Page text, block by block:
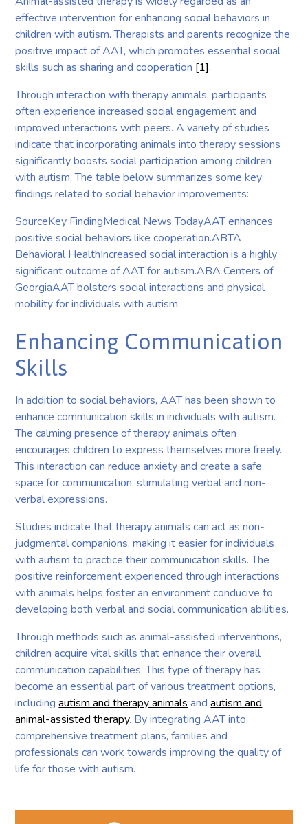
effective intervention for enhancing social behaviors in
children with autism. Therapists and parents recognize the
positive impact of AAT, which promotes essential social
skills such as sharing and cooperation [1].
Through interaction with therapy animals, participants
often experience increased social engagement and
improved interactions with peers. A variety of studies
indicate that incorporating animals into therapy sessions
significantly boosts social participation among children
with autism. The table below summarizes some key
findings related to social behavior improvements:
SourceKey FindingMedical News TodayAAT enhances
positive social behaviors like cooperation.ABTA
Behavioral HealthIncreased social interaction is a highly
significant outcome of AAT for autism.ABA Centers of
GeorgiaAAT bolsters social interactions and physical
mobility for individuals with autism.
Enhancing Communication
Skills
In addition to social behaviors, AAT has been shown to
enhance communication skills in individuals with autism.
The calming presence of therapy animals often
encourages children to express themselves more freely.
This interaction can reduce anxiety and create a safe
space for communication, stimulating verbal and non-
verbal expressions.
Studies indicate that therapy animals can act as non-
judgmental companions, making it easier for individuals
with autism to practice their communication skills. The
positive reinforcement experienced through interactions
with animals helps foster an environment conducive to
developing both verbal and social communication abilities.
Through methods such as animal-assisted interventions,
children acquire vital skills that enhance their overall
communication capabilities. This type of therapy has
become an essential part of various treatment options,
includingautism and therapy animals andautism and
animal-assisted therapy. By integrating AAT into
comprehensive treatment plans, families and
professionals can work towards improving the quality of
life for those with autism.